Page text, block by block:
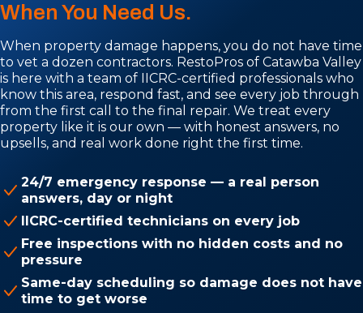
When You Need Us.
When property damage happens, you do not have time
to vet a dozen contractors. RestoPros of Catawba Valley
is here with a team of IICRC-certified professionals who
know this area, respond fast, and see every job through
from the first call to the final repair. We treat every
property like it is our own — with honest answers, no
upsells, and real work done right the first time.
24/7 emergency response — a real person
answers, day or night
IICRC-certified technicians on every job
Free inspections with no hidden costs and no
pressure
Same-day scheduling so damage does not have
time to get worse